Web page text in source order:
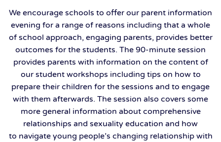
We encourage schools to offer our parent information
evening for a range of reasons including that a whole
of school approach, engaging parents, provides better
outcomes for the students. The 90-minute session
provides parents with information on the content of
our student workshops including tips on how to
prepare their children for the sessions and to engage
with them afterwards. The session also covers some
more general information about comprehensive
relationships and sexuality education and how
to navigate young people’s changing relationship with